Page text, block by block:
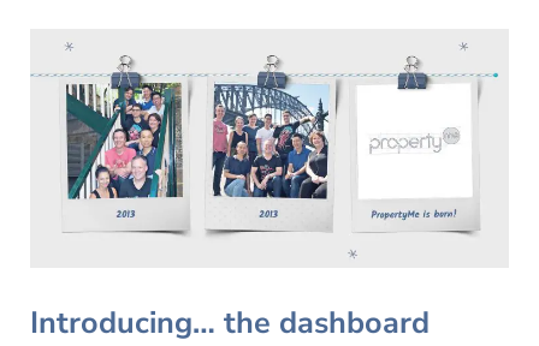
Introducing… the dashboard